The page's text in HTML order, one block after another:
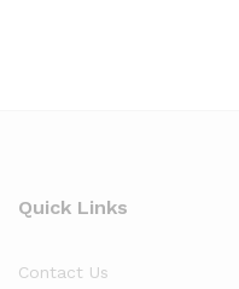
Quick Links
Contact Us